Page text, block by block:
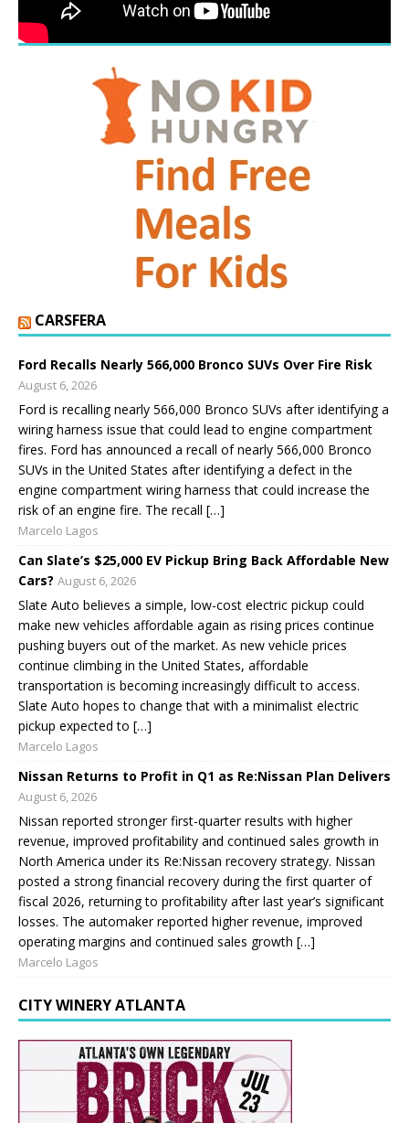
CARSFERA
Ford Recalls Nearly 566,000 Bronco SUVs Over Fire Risk
August 6, 2026
Ford is recalling nearly 566,000 Bronco SUVs after identifying a
wiring harness issue that could lead to engine compartment
fires. Ford has announced a recall of nearly 566,000 Bronco
SUVs in the United States after identifying a defect in the
engine compartment wiring harness that could increase the
risk of an engine fire. The recall […]
Marcelo Lagos
Can Slate’s $25,000 EV Pickup Bring Back Affordable New
Cars? August 6, 2026
Slate Auto believes a simple, low-cost electric pickup could
make new vehicles affordable again as rising prices continue
pushing buyers out of the market. As new vehicle prices
continue climbing in the United States, affordable
transportation is becoming increasingly difficult to access.
Slate Auto hopes to change that with a minimalist electric
pickup expected to […]
Marcelo Lagos
Nissan Returns to Profit in Q1 as Re:Nissan Plan Delivers
August 6, 2026
Nissan reported stronger first-quarter results with higher
revenue, improved profitability and continued sales growth in
North America under its Re:Nissan recovery strategy. Nissan
posted a strong financial recovery during the first quarter of
fiscal 2026, returning to profitability after last year’s significant
losses. The automaker reported higher revenue, improved
operating margins and continued sales growth […]
Marcelo Lagos
CITY WINERY ATLANTA